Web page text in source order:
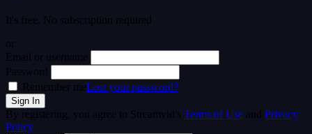
It's free. No subscription required
or
Email or username
Password
Remember meLost your password?
By registering, you agree to Streamvid's Terms of Use and Privacy
Policy